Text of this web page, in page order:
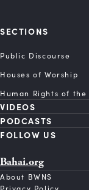
SECTIONS
Public Discourse
Houses of Worship
Human Rights of the
VIDEOS
PODCASTS
FOLLOW US
Bahai.org
About BWNS